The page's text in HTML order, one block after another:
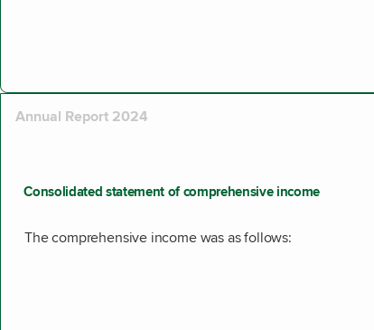
Annual Report 2024
Consolidated statement of comprehensive income
The comprehensive income was as follows: